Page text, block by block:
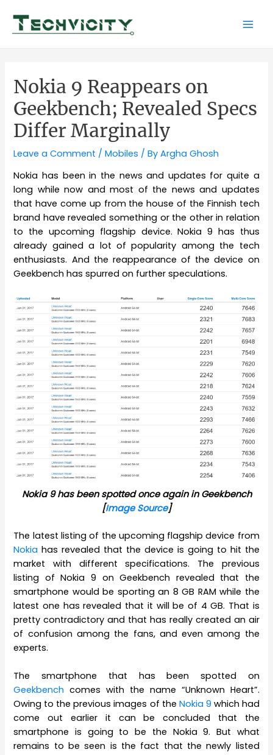
content
Nokia 9 Reappears on
Geekbench; Revealed Specs
Differ Marginally
Leave a Comment /Mobiles / ByArgha Ghosh
Nokia has been in the news and updates for quite a
long while now and most of the news and updates
that have come up from the house of the Finnish tech
brand have revealed something or the other in relation
to the upcoming flagship device. Nokia 9 has thus
already gained a lot of popularity among the tech
enthusiasts. And the reappearance of the device on
Geekbench has spurred on further speculations.
Nokia 9 has been spotted once again in Geekbench
[Image Source]
The latest listing of the upcoming flagship device from
Nokia has revealed that the device is going to hit the
market with different specifications. The previous
listing of Nokia 9 on Geekbench revealed that the
smartphone would be sporting an 8 GB RAM while the
latest one has revealed that it will be of 4 GB. That is
pretty contradictory and that has really created an air
of confusion among the fans, and even among the
experts.
The smartphone that has been spotted on
Geekbench comes with the name “Unknown Heart”.
Owing to the previous images of the Nokia 9 which had
come out earlier it can be concluded that the
smartphone is going to be the Nokia 9. But what
remains to be seen is the fact that the newly listed